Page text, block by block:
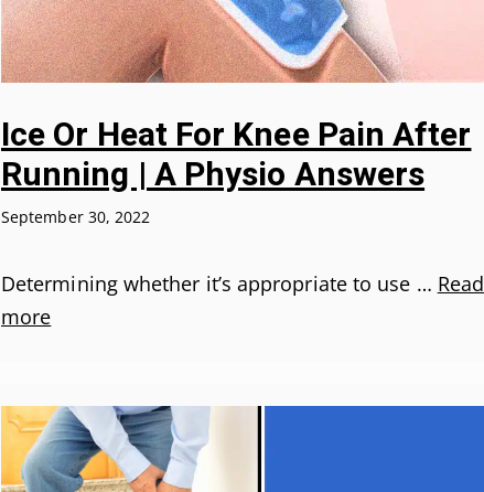
Ice Or Heat For Knee Pain After
Running | A Physio Answers
September 30, 2022
Determining whether it’s appropriate to use … Read
more